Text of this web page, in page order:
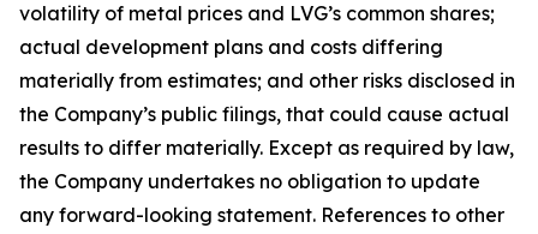
volatility of metal prices and LVG’s common shares;
actual development plans and costs differing
materially from estimates; and other risks disclosed in
the Company’s public filings, that could cause actual
results to differ materially. Except as required by law,
the Company undertakes no obligation to update
any forward-looking statement. References to other